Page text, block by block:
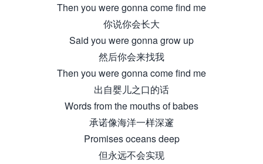
Then you were gonna come find me
你说你会长大
Said you were gonna grow up
然后你会来找我
Then you were gonna come find me
出自婴儿之口的话
Words from the mouths of babes
承诺像海洋一样深邃
Promises oceans deep
但永远不会实现